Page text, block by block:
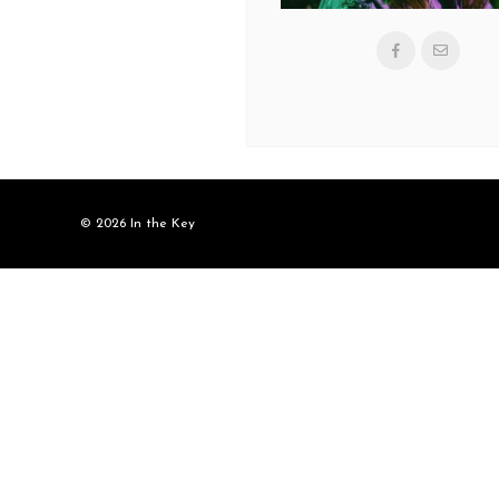
© 2026 In the Key